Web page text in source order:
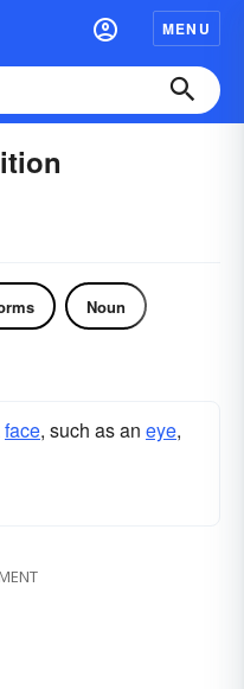
MENU
Noun
face, such as an eye,